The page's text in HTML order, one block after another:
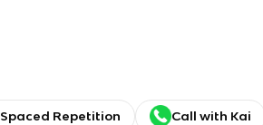
Spaced Repetition Call with Kai